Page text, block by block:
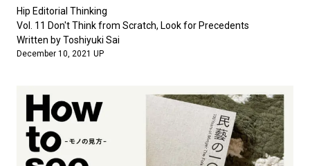
Hip Editorial Thinking
Vol. 11 Don't Think from Scratch, Look for Precedents
Written by Toshiyuki Sai
December 10, 2021 UP